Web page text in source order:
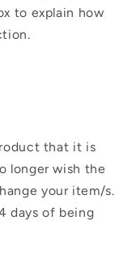
to explain how
that it is
longer wish the
your item/s.
days of being